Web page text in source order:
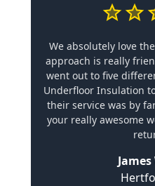
We absolutely love
approach is really
went out to five
Underfloor Insulation
their service was by
your really awesome